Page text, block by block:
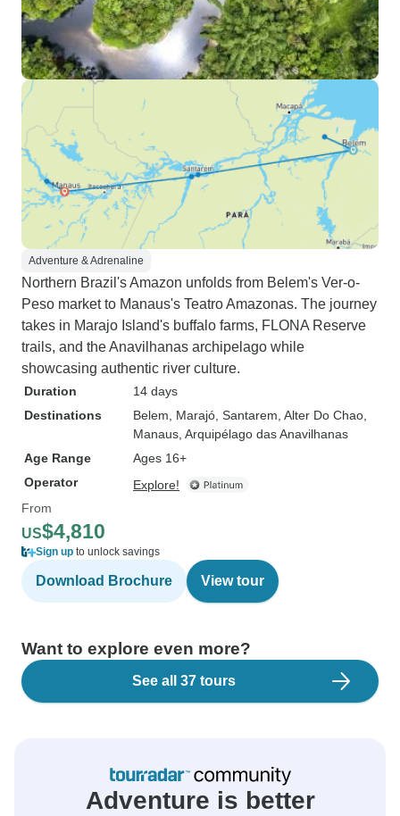
Adventure & Adrenaline
Northern Brazil's Amazon unfolds from Belem's Ver-o-
Peso market to Manaus's Teatro Amazonas. The journey
takes in Marajo Island's buffalo farms, FLONA Reserve
trails, and the Anavilhanas archipelago while
showcasing authentic river culture.
Duration
14 days
Destinations
Belem , Marajó , Santarem , Alter Do Chao
Manaus , Arquipélago das Anavilhanas
Age Range
Ages 16+
Operator
Explore!
From
US$4,810
Sign up to unlock savings
Download Brochure View tour
Want to explore even more?
See all 37 tours
Adventure is better